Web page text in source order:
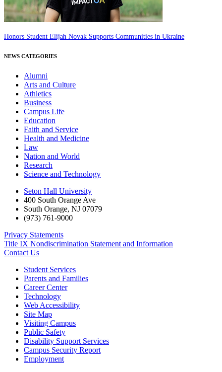
Honors Student Elijah Novak Supports Communities in Ukraine
NEWS CATEGORIES
Alumni
Arts and Culture
Athletics
Business
Campus Life
Education
Faith and Service
Health and Medicine
Law
Nation and World
Research
Science and Technology
Seton Hall University
400 South Orange Ave
South Orange, NJ 07079
(973) 761-9000
Privacy Statements
Title IX Nondiscrimination Statement and Information
Contact Us
Student Services
Parents and Families
Career Center
Technology
Web Accessibility
Site Map
Visiting Campus
Public Safety
Disability Support Services
Campus Security Report
Employment